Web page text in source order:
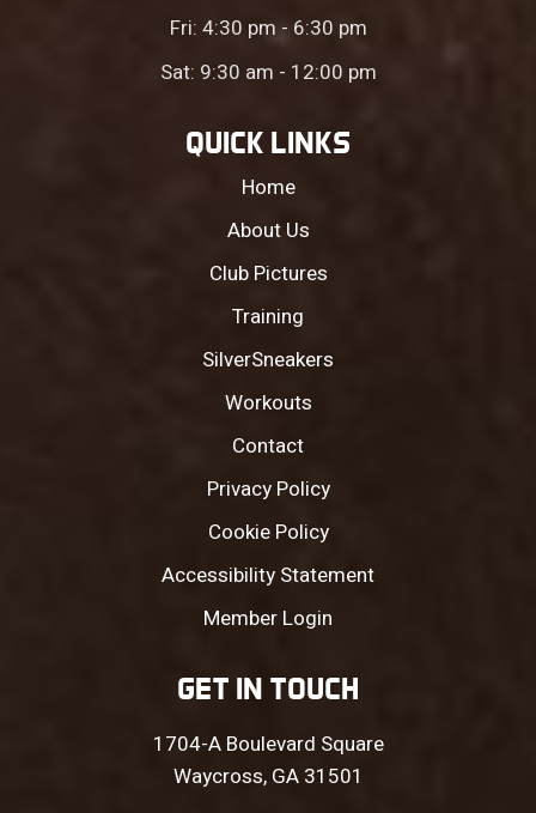
Fri: 4:30 pm - 6:30 pm
Sat: 9:30 am - 12:00 pm
QUICK LINKS
Home
About Us
Club Pictures
Training
SilverSneakers
Workouts
Contact
Privacy Policy
Cookie Policy
Accessibility Statement
Member Login
GET IN TOUCH
1704-A Boulevard Square
Waycross, GA 31501